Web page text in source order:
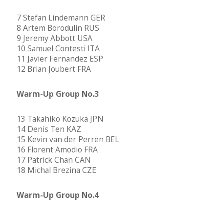
7 Stefan Lindemann GER
8 Artem Borodulin RUS
9 Jeremy Abbott USA
10 Samuel Contesti ITA
11 Javier Fernandez ESP
12 Brian Joubert FRA
Warm-Up Group No.3
13 Takahiko Kozuka JPN
14 Denis Ten KAZ
15 Kevin van der Perren BEL
16 Florent Amodio FRA
17 Patrick Chan CAN
18 Michal Brezina CZE
Warm-Up Group No.4